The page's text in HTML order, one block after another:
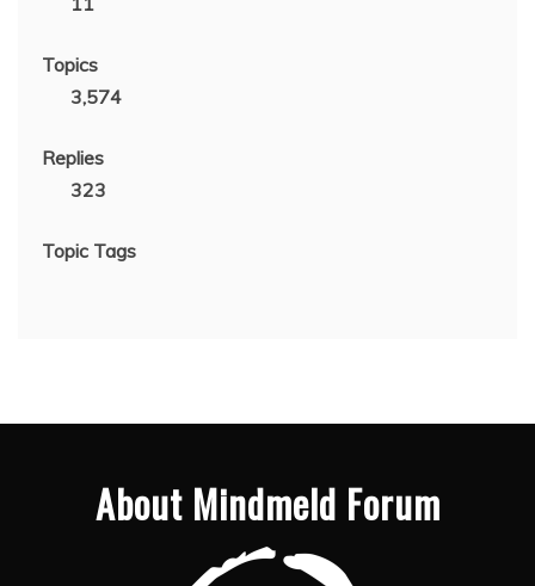
Topics
3,574
Replies
323
Topic Tags
About Mindmeld Forum